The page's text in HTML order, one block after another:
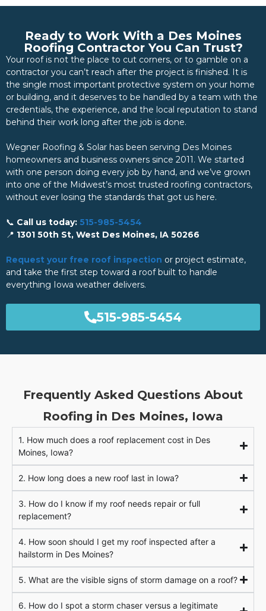
Ready to Work With a Des Moines
Roofing Contractor You Can Trust?
Your roof is not the place to cut corners, or to gamble on a
contractor you can’t reach after the project is finished. It is
the single most important protective system on your home
or building, and it deserves to be handled by a team with the
credentials, the experience, and the local reputation to stand
behind their work long after the job is done.
Wegner Roofing & Solar has been serving Des Moines
homeowners and business owners since 2011. We started
with one person doing every job by hand, and we’ve grown
into one of the Midwest’s most trusted roofing contractors,
without ever losing the standards that got us here.
📞 Call us today: 515-985-5454
📍 1301 50th St, West Des Moines, IA 50266
Request your free roof inspection or project estimate,
and take the first step toward a roof built to handle
everything Iowa weather delivers.
515-985-5454
Frequently Asked Questions About
Roofing in Des Moines, Iowa
1. How much does a roof replacement cost in Des
Moines, Iowa?
2. How long does a new roof last in Iowa?
3. How do I know if my roof needs repair or full
replacement?
4. How soon should I get my roof inspected after a
hailstorm in Des Moines?
5. What are the visible signs of storm damage on a roof?
6. How do I spot a storm chaser versus a legitimate